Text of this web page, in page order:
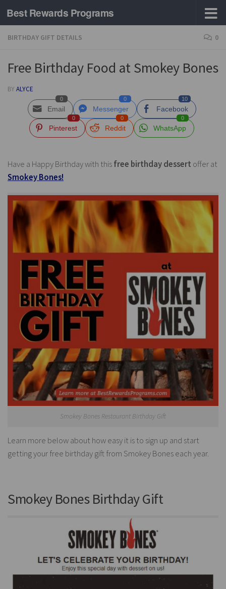
Skip to content
Best Rewards Programs
BIRTHDAY GIFT DETAILS 0
Free Birthday Food at Smokey Bones
BY ALYCE
Email
0
Messenger
0
Facebook
10
Pinterest
0
Reddit
0
WhatsApp
0
Have a Happy Birthday with thisfree birthday dessert offer at
Smokey Bones!
Smokey Bones Restaurant Birthday Gift
Learn more below about how easy it is to sign up and start
getting your free birthday gift from Smokey Bones each year.
Smokey Bones Birthday Gift